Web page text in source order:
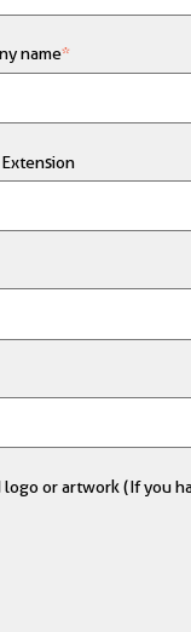
name*
logo or artwork (If you